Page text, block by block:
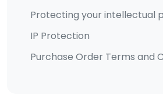
Protecting your intellectual
IP Protection
Purchase Order Terms and